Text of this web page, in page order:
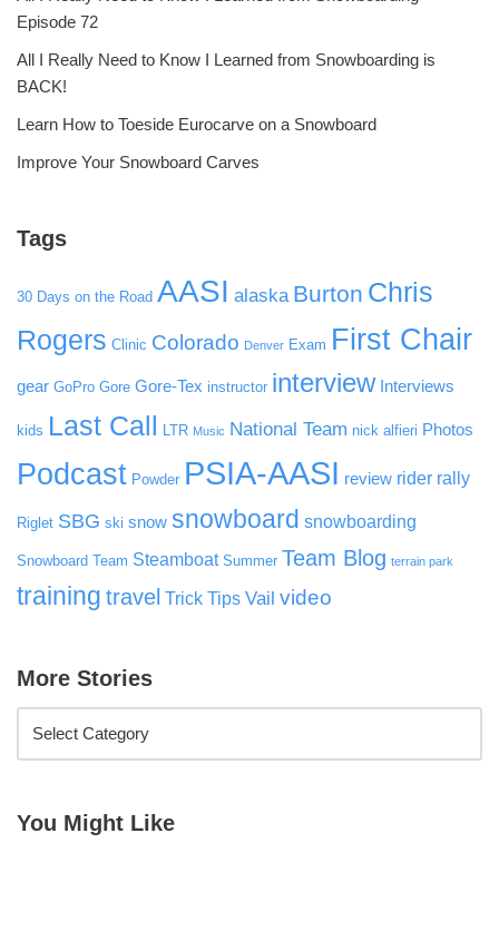
Episode 72
All I Really Need to Know I Learned from Snowboarding is
BACK!
Learn How to Toeside Eurocarve on a Snowboard
Improve Your Snowboard Carves
Tags
30 Days on the Road AASI alaska Burton Chris
Rogers Clinic Colorado Denver Exam First Chair
gear GoPro Gore Gore-Tex instructor interview Interviews
kids Last Call LTR Music National Team nick alfieri Photos
Podcast Powder PSIA-AASI review rider rally
Riglet SBG ski snow snowboard snowboarding
Snowboard Team Steamboat Summer Team Blog terrain park
training travel Trick Tips Vail video
More Stories
You Might Like